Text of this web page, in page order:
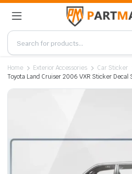
Home Exterior Accessories
Car Sticker
Toyota Land Cruiser 2006 VXR Sticker Decal